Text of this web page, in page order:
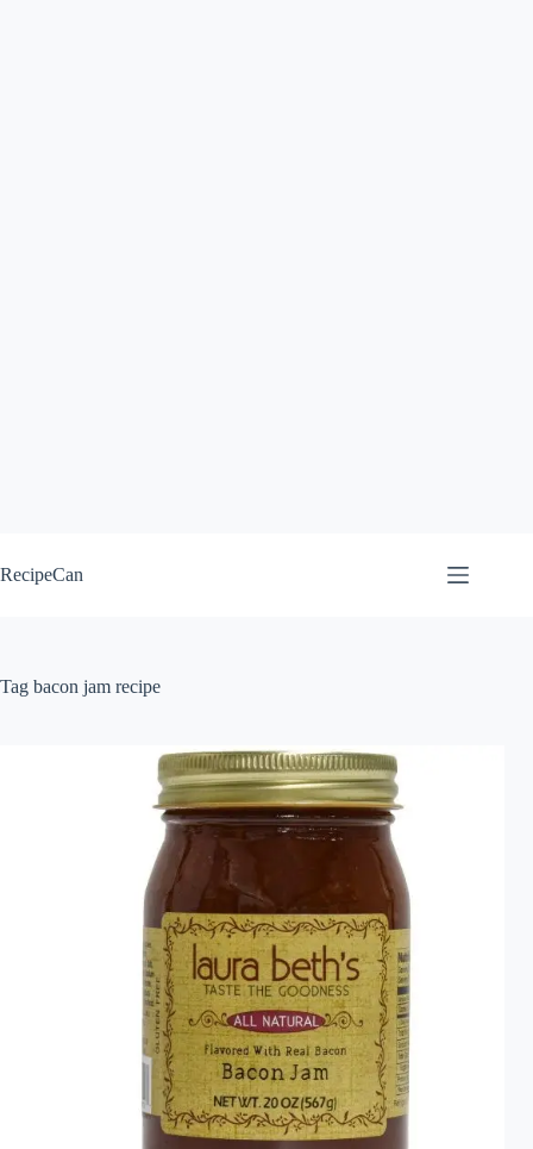
to
content
RecipeCan
Tag bacon jam recipe